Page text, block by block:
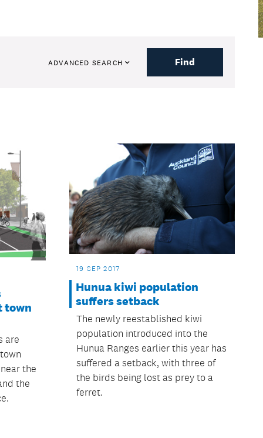
ADVANCED SEARCH Find
town
are
the
the
19 SEP 2017
Hunua kiwi population
suffers setback
The newly reestablished kiwi
population introduced into the
Hunua Ranges earlier this year has
suffered a setback, with three of
the birds being lost as prey to a
ferret.